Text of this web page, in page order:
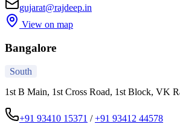
gujarat@rajdeep.in
View on map
Bangalore
South
1st B Main, 1st Cross Road, 1st Block, VK
+91 93410 15371 /+91 93412 44578